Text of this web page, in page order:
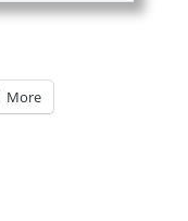
More